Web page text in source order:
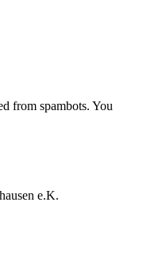
from spambots. You
e.K.